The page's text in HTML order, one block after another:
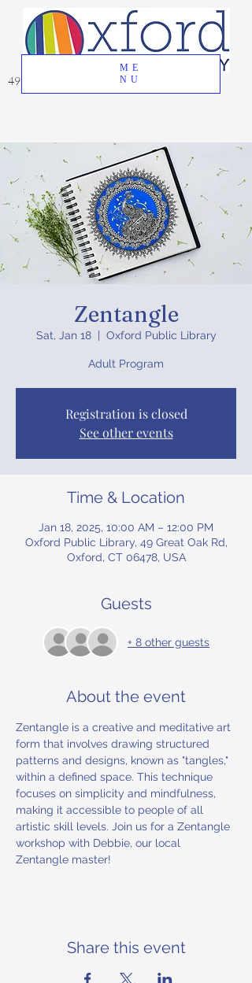
ME
NU
49 Great Oak Road, Oxford, CT 06478
Zentangle
Sat, Jan 18
  |
Oxford Public Library
Adult Program
Registration is closed
See other events
Time & Location
Jan 18, 2025, 10:00 AM – 12:00 PM
Oxford Public Library, 49 Great Oak Rd,
Oxford, CT 06478, USA
Guests
+ 8 other guests
About the event
Zentangle is a creative and meditative art
form that involves drawing structured
patterns and designs, known as "tangles,"
within a defined space. This technique
focuses on simplicity and mindfulness,
making it accessible to people of all
artistic skill levels. Join us for a Zentangle
workshop with Debbie, our local
Zentangle master!
Share this event